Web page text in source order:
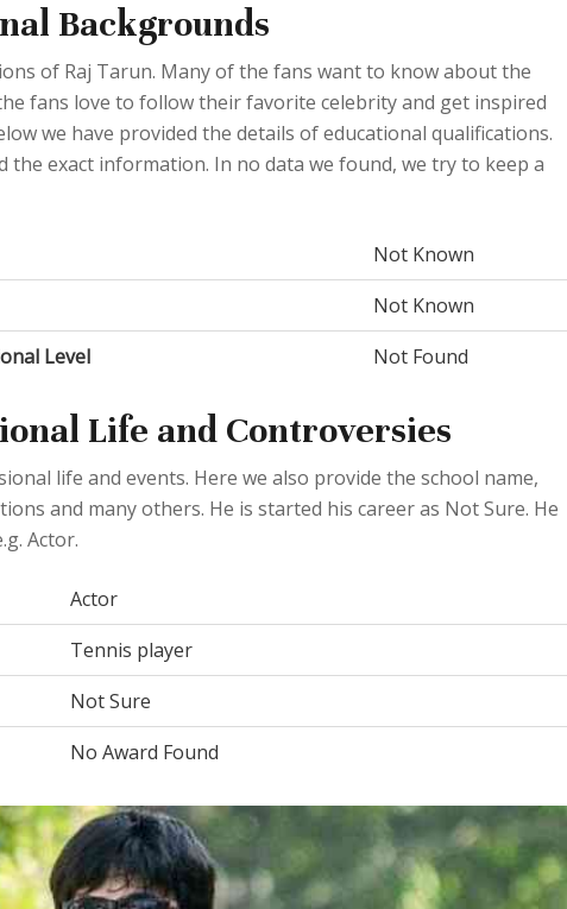
Backgrounds
of Raj Tarun. Many of the fans want to know about the
fans love to follow their favorite celebrity and get inspired
we have provided the details of educational qualifications.
the exact information. In no data we found, we try to keep a
Not Known
Not Known
Level
Not Found
Life and Controversies
life and events. Here we also provide the school name,
and many others. He is started his career as Not Sure. He
Actor.
Actor
Tennis player
Not Sure
No Award Found